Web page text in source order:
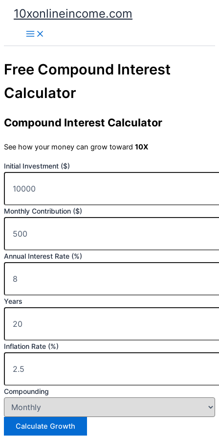
Skip
content
10xonlineincome.com
Free Compound Interest
Calculator
Compound Interest Calculator
See how your money can grow toward 10X
Initial Investment ($)
Monthly Contribution ($)
Annual Interest Rate (%)
Years
Inflation Rate (%)
Compounding
Calculate Growth